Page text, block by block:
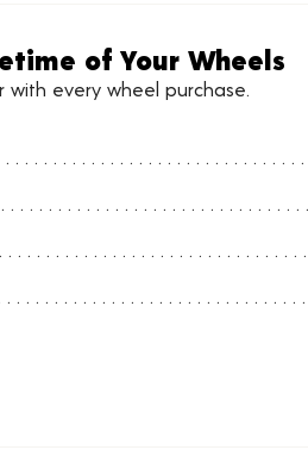
of Your Wheels
every wheel purchase.